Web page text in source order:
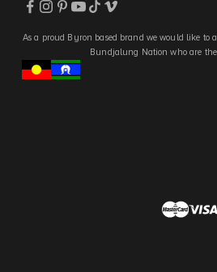
As a proud Byron based brand we would like to
Bundjalung Nation who are